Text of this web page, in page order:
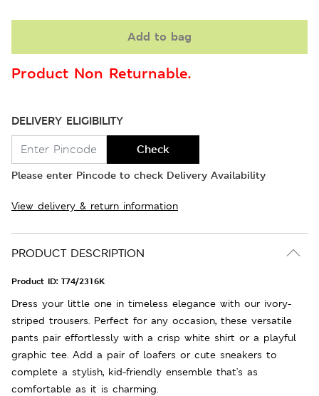
Add to bag
Product Non Returnable.
DELIVERY ELIGIBILITY
Check
Please enter Pincode to check Delivery Availability
View delivery & return information
PRODUCT DESCRIPTION
Product ID: T74/2316K
Dress your little one in timeless elegance with our ivory-
striped trousers. Perfect for any occasion, these versatile
pants pair effortlessly with a crisp white shirt or a playful
graphic tee. Add a pair of loafers or cute sneakers to
complete a stylish, kid-friendly ensemble that's as
comfortable as it is charming.